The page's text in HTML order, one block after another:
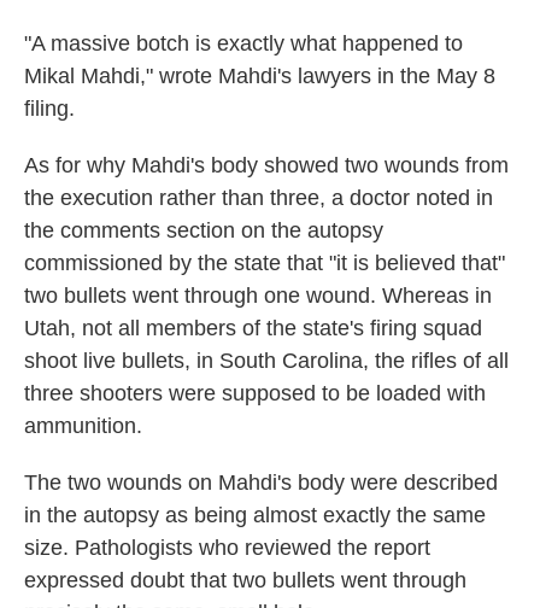
"A massive botch is exactly what happened to
Mikal Mahdi," wrote Mahdi's lawyers in the May 8
filing.
As for why Mahdi's body showed two wounds from
the execution rather than three, a doctor noted in
the comments section on the autopsy
commissioned by the state that "it is believed that"
two bullets went through one wound. Whereas in
Utah, not all members of the state's firing squad
shoot live bullets, in South Carolina, the rifles of all
three shooters were supposed to be loaded with
ammunition.
The two wounds on Mahdi's body were described
in the autopsy as being almost exactly the same
size. Pathologists who reviewed the report
expressed doubt that two bullets went through